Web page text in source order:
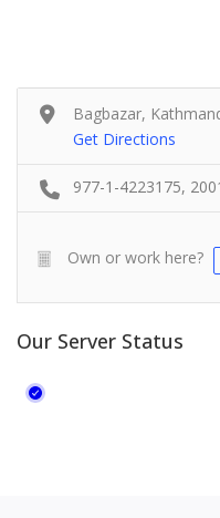
Bagbazar,
Get Directions
977-1-4223175,
Own or work here?
Our Server Status